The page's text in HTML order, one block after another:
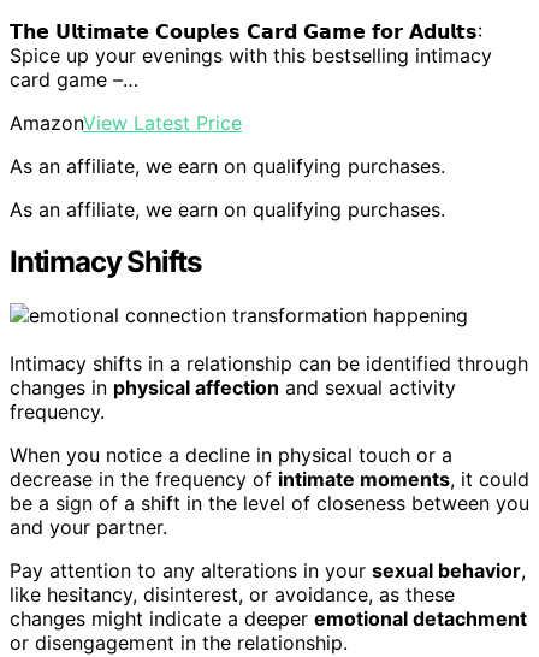
𝗧𝗵𝗲 𝗨𝗹𝘁𝗶𝗺𝗮𝘁𝗲 𝗖𝗼𝘂𝗽𝗹𝗲𝘀 𝗖𝗮𝗿𝗱 𝗚𝗮𝗺𝗲 𝗳𝗼𝗿 𝗔𝗱𝘂𝗹𝘁𝘀:
Spice up your evenings with this bestselling intimacy
card game –…
AmazonView Latest Price
As an affiliate, we earn on qualifying purchases.
As an affiliate, we earn on qualifying purchases.
Intimacy Shifts
Intimacy shifts in a relationship can be identified through
changes in physical affection and sexual activity
frequency.
When you notice a decline in physical touch or a
decrease in the frequency of intimate moments, it could
be a sign of a shift in the level of closeness between you
and your partner.
Pay attention to any alterations in your sexual behavior,
like hesitancy, disinterest, or avoidance, as these
changes might indicate a deeper emotional detachment
or disengagement in the relationship.